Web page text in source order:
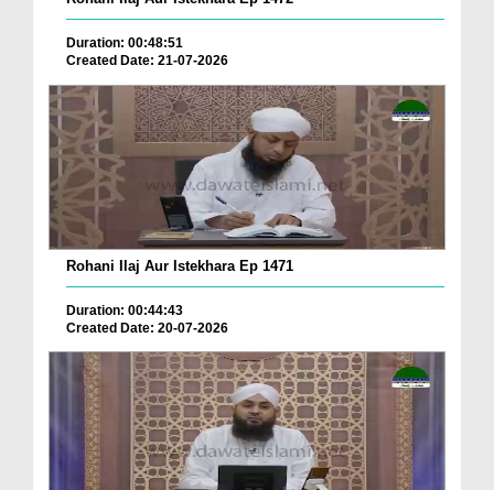
Duration: 00:48:51
Created Date: 21-07-2026
Rohani Ilaj Aur Istekhara Ep 1471
Duration: 00:44:43
Created Date: 20-07-2026